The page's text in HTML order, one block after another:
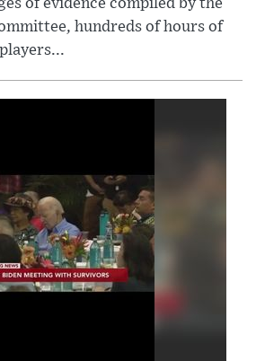
of evidence compiled by the
hundreds of hours of